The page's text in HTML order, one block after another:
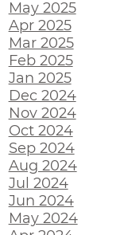
May 2025
Apr 2025
Mar 2025
Feb 2025
Jan 2025
Dec 2024
Nov 2024
Oct 2024
Sep 2024
Aug 2024
Jul 2024
Jun 2024
May 2024